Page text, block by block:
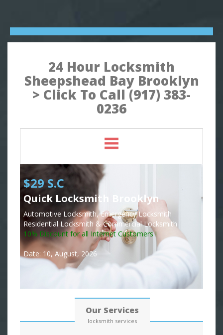
24 Hour Locksmith
Sheepshead Bay Brooklyn
> Click To Call (917) 383-
0236
$29 S.C
Quick Locksmith Brooklyn
Automotive Locksmith, Emergency Locksmith
Residential Locksmith & Commercial Locksmith
10% Discount for all Internet Customers !
Date: 10, August, 2026
Our Services
locksmith services